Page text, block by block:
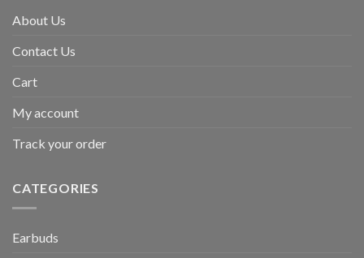
About Us
Contact Us
Cart
My account
Track your order
CATEGORIES
Earbuds